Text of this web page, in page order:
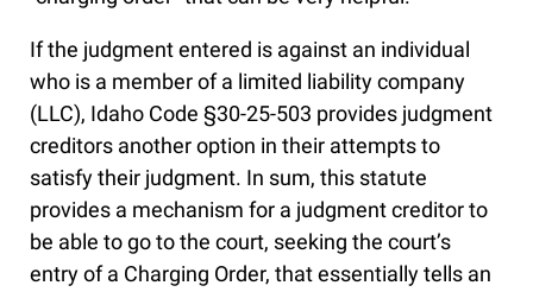
If the judgment entered is against an individual
who is a member of a limited liability company
(LLC), Idaho Code §30-25-503 provides judgment
creditors another option in their attempts to
satisfy their judgment. In sum, this statute
provides a mechanism for a judgment creditor to
be able to go to the court, seeking the court’s
entry of a Charging Order, that essentially tells an